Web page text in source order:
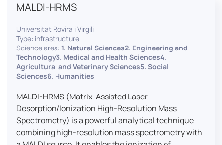
to enroll a large body of users and volunteers among
the visitors of the Cité des Sciences et de l’Industrie.
LUTIN aims to develop the acquisition of knowledge
and research methods in the field of digital uses and
practices, regardless of the area of application. It
allows researchers to develop appropriate
methodologies and techniques for observing and
modeling uses, and for advanced students and
engaged citizens to train in this interdisciplinary
field (information and communication sciences and
technologies, artificial intelligence, robotics,
MALDI-HRMS
Universitat Rovira i Virgili
Type: infrastructure
Science area: 1. Natural Sciences2. Engineering and
Technology3. Medical and Health Sciences4.
Agricultural and Veterinary Sciences5. Social
Sciences6. Humanities
MALDI-HRMS (Matrix-Assisted Laser
Desorption/Ionization High-Resolution Mass
Spectrometry) is a powerful analytical technique
combining high-resolution mass spectrometry with